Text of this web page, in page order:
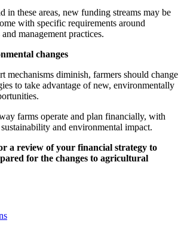
in these areas, new funding streams may be
with specific requirements around
management practices.
changes
mechanisms diminish, farmers should change
to take advantage of new, environmentally
farms operate and plan financially, with
and environmental impact.
a review of your financial strategy to
for the changes to agricultural